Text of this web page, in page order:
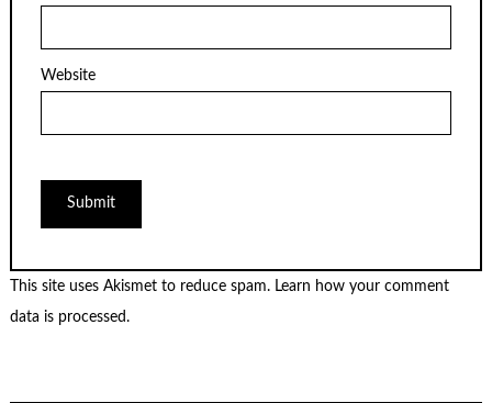
Website
This site uses Akismet to reduce spam. Learn how your comment
data is processed.